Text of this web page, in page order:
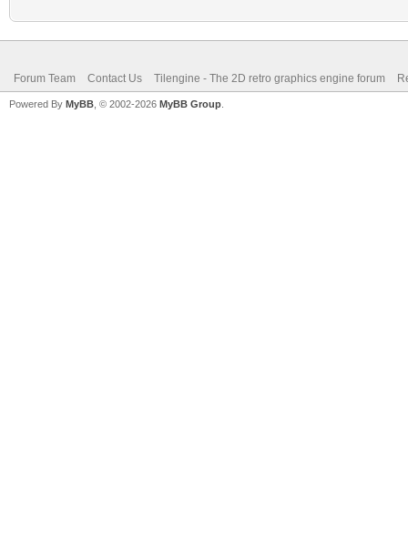
Forum Team Contact Us Tilengine - The 2D retro graphics engine forum
Powered By MyBB , © 2002-2026 MyBB Group